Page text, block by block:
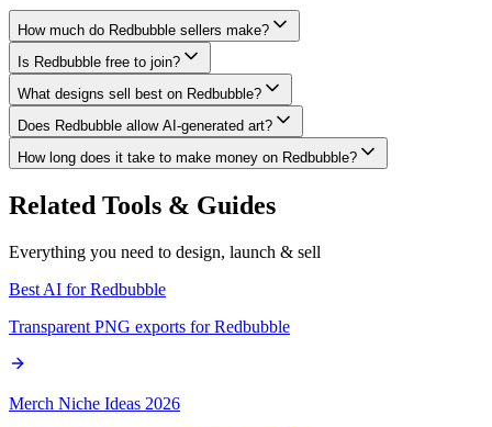
How much do Redbubble sellers make?
Is Redbubble free to join?
What designs sell best on Redbubble?
Does Redbubble allow AI-generated art?
How long does it take to make money on Redbubble?
Related Tools & Guides
Everything you need to design, launch & sell
Best AI for Redbubble
Transparent PNG exports for Redbubble
Merch Niche Ideas 2026